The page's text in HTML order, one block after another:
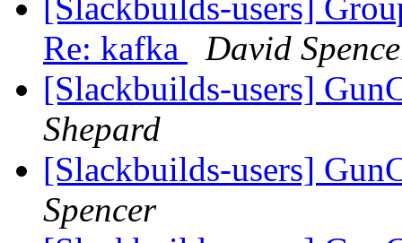
[Slackbuilds-users]
Re: kafka
David
[Slackbuilds-users]
Shepard
[Slackbuilds-users]
Spencer